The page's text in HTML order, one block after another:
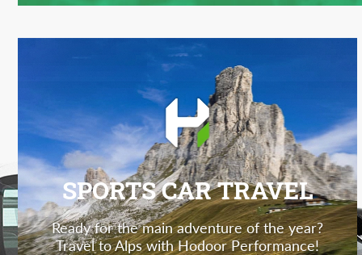
SPORTS CAR TRAVEL
Ready for the main adventure of the year?
Travel to Alps with Hodoor Performance!